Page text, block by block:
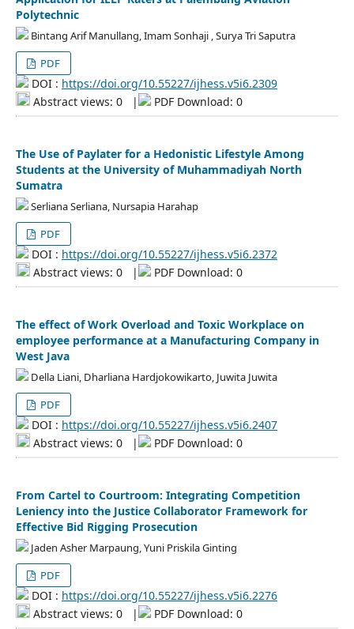
Polytechnic
Bintang Arif Manullang, Imam Sonhaji , Surya Tri Saputra
PDF
DOI : https://doi.org/10.55227/ijhess.v5i6.2309
Abstract views: 0
| PDF Download: 0
The Use of Paylater for a Hedonistic Lifestyle Among
Students at the University of Muhammadiyah North
Sumatra
Serliana Serliana, Nursapia Harahap
PDF
DOI : https://doi.org/10.55227/ijhess.v5i6.2372
Abstract views: 0
| PDF Download: 0
The effect of Work Overload and Toxic Workplace on
employee performance at a Manufacturing Company in
West Java
Della Liani, Dharliana Hardjokowikarto, Juwita Juwita
PDF
DOI : https://doi.org/10.55227/ijhess.v5i6.2407
Abstract views: 0
| PDF Download: 0
From Cartel to Courtroom: Integrating Competition
Leniency into the Justice Collaborator Framework for
Effective Bid Rigging Prosecution
Jaden Asher Marpaung, Yuni Priskila Ginting
PDF
DOI : https://doi.org/10.55227/ijhess.v5i6.2276
Abstract views: 0
| PDF Download: 0